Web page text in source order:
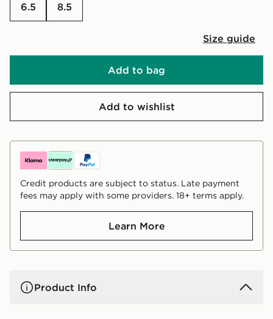
6.5 8.5
Size guide
Add to bag
Add to wishlist
Credit products are subject to status. Late payment
fees may apply with some providers. 18+ terms apply.
Learn More
Product Info